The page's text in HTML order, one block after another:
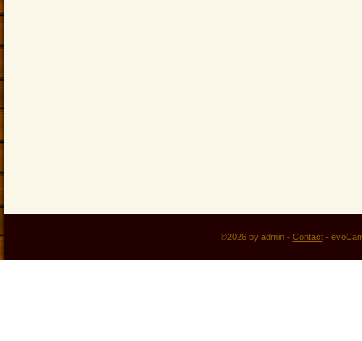
©2026 by admin - Contact-